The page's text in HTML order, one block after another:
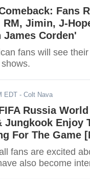
Fans
Jimin, J-
Corden'
fans will see
EDT - Colt Nava
Russia
Jungkook Enjoy
For The Game
fans are excited
also become